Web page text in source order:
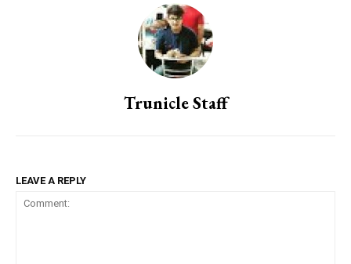
Trunicle Staff
LEAVE A REPLY